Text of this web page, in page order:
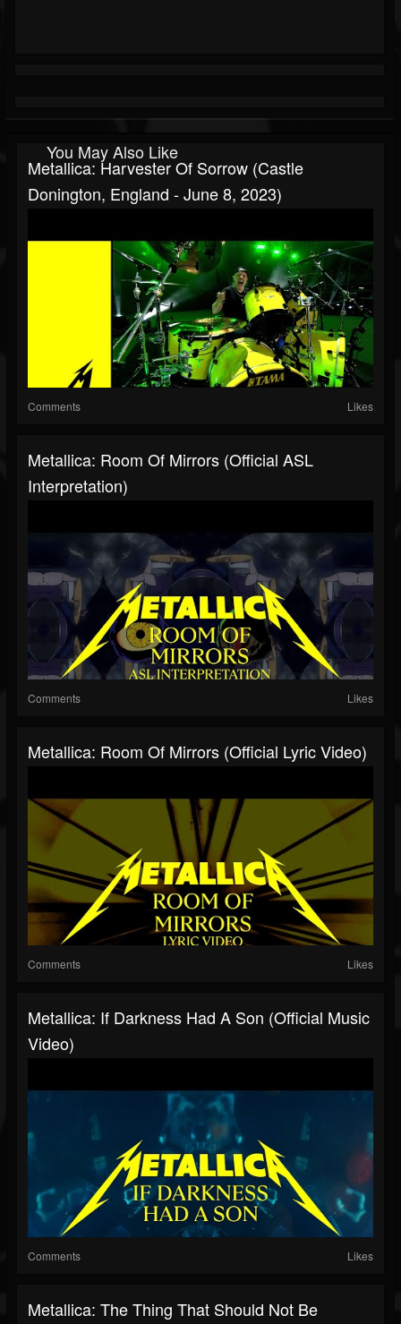
You May Also Like
Metallica: Harvester Of Sorrow (Castle
Donington, England - June 8, 2023)
Comments Likes
Metallica: Room Of Mirrors (Official ASL
Interpretation)
Comments Likes
Metallica: Room Of Mirrors (Official Lyric Video)
Comments Likes
Metallica: If Darkness Had A Son (Official Music
Video)
Comments Likes
Metallica: The Thing That Should Not Be